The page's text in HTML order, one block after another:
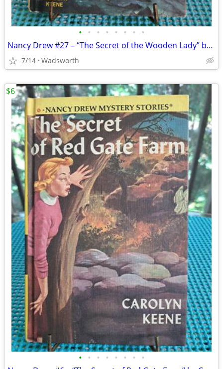
• • • • • • • •
Nancy Drew #27 – “The Secret of the Wooden Lady” by Carolyn Keene
7/14 Wadsworth
• • • • • • • •
$6